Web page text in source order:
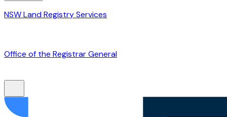
NSW Land Registry Services
Office of the Registrar General